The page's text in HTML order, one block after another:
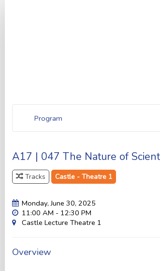
Program
A17 | 047 The Nature of
Tracks Castle - Theatre 1
Monday, June 30, 2025
11:00 AM - 12:30 PM
Castle Lecture Theatre 1
Overview